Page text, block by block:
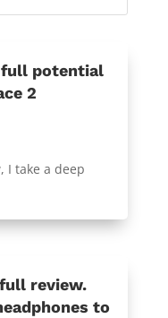
full potential
2
I take a deep
review.
to